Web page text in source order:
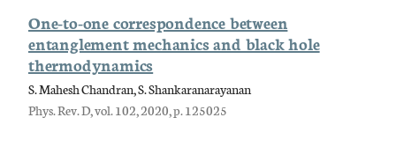
One-to-one correspondence between
entanglement mechanics and black hole
thermodynamics
S. Mahesh Chandran, S. Shankaranarayanan
Phys. Rev. D, vol. 102, 2020, p. 125025